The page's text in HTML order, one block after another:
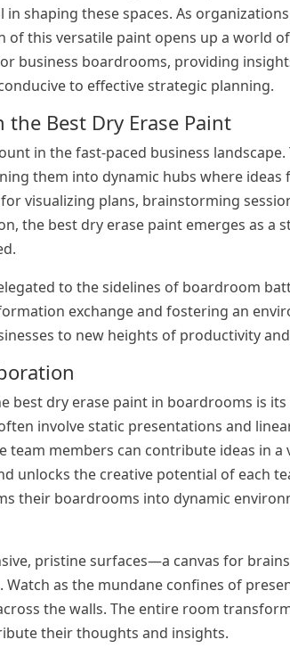
in shaping these spaces. As
this versatile paint opens up a world
business boardrooms, providing
to effective strategic planning.
Best Dry Erase Paint
in the fast-paced business
them into dynamic hubs where ideas
visualizing plans, brainstorming
the best dry erase paint emerges as a
to the sidelines of boardroom
exchange and fostering an
to new heights of productivity
best dry erase paint in boardrooms is
involve static presentations and
team members can contribute ideas in
unlocks the creative potential of each
their boardrooms into dynamic
pristine surfaces—a canvas for
as the mundane confines of
the walls. The entire room
their thoughts and insights.